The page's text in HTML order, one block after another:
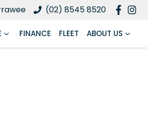
(02) 8545 8520
FINANCE FLEET ABOUT US